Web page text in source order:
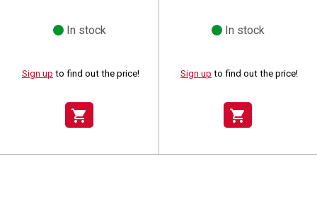
In stock
Sign up to find out the price!
shopping_cart
In stock
Sign up to find out the price!
shopping_cart